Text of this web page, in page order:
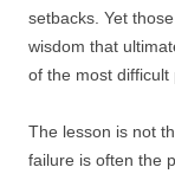
setbacks. Yet
wisdom that
of the most difficult
The lesson is not
failure is often the